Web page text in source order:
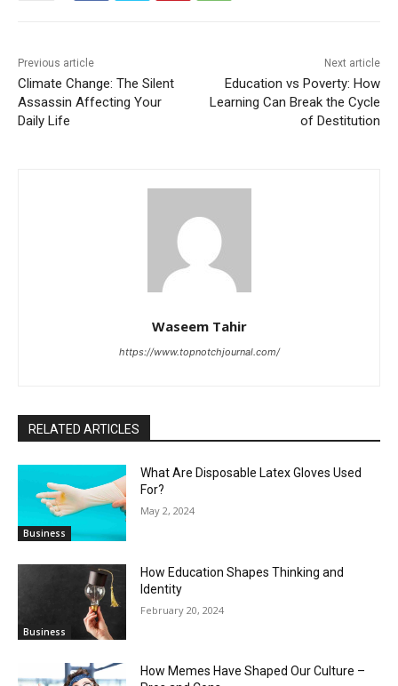
Previous article
Climate Change: The Silent
Assassin Affecting Your
Daily Life
Next article
Education vs Poverty: How
Learning Can Break the Cycle
of Destitution
Waseem Tahir
https://www.topnotchjournal.com/
RELATED ARTICLES
Business
What Are Disposable Latex Gloves Used
For?
May 2, 2024
Business
How Education Shapes Thinking and
Identity
February 20, 2024
How Memes Have Shaped Our Culture –